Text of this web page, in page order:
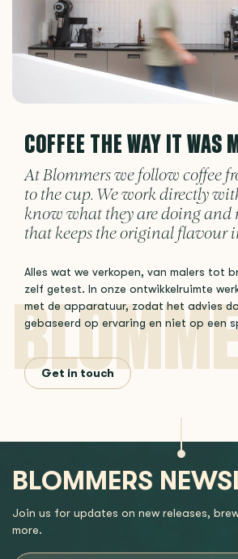
COFFEE THE WAY IT WAS
At Blommers we follow coffee
to the cup. We work directly
know what they are doing and
that keeps the original flavour
Alles wat we verkopen, van malers tot
zelf getest. In onze ontwikkelruimte
met de apparatuur, zodat het advies
gebaseerd op ervaring en niet op een
Get in touch
BLOMMERS
Join us for updates on new releases,
more.